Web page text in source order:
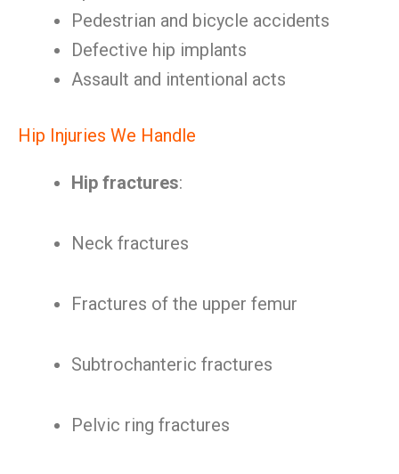
Pedestrian and bicycle accidents
Defective hip implants
Assault and intentional acts
Hip Injuries We Handle
Hip fractures:
Neck fractures
Fractures of the upper femur
Subtrochanteric fractures
Pelvic ring fractures